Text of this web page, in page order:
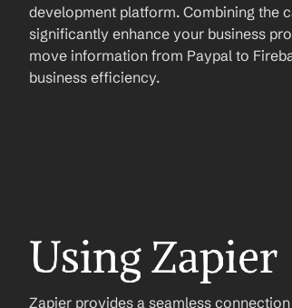
development platform. Combining the
significantly enhance your business
move information from Paypal to
business efficiency.
Using Zapier
Zapier provides a seamless